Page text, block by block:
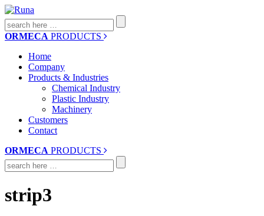
Search
for:
ORMECA PRODUCTS
Home
Company
Products & Industries
Chemical Industry
Plastic Industry
Machinery
Customers
Contact
ORMECA PRODUCTS
Search
for:
strip3